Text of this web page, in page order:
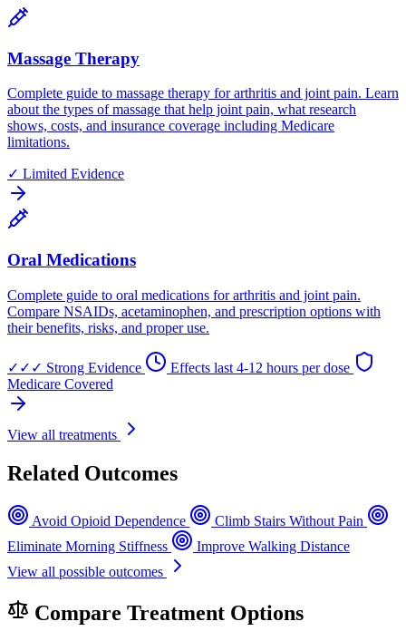
Massage Therapy
Complete guide to massage therapy for arthritis and joint pain. Learn
about the types of massage that help joint pain, what research
shows, costs, and insurance coverage including Medicare
limitations.
✓ Limited Evidence
Oral Medications
Complete guide to oral medications for arthritis and joint pain.
Compare NSAIDs, acetaminophen, and prescription options with
their benefits, risks, and proper use.
✓✓✓ Strong Evidence
Effects last 4-12 hours per dose
Medicare Covered
View all treatments
Related Outcomes
Avoid Opioid Dependence
Climb Stairs Without Pain
Eliminate Morning Stiffness
Improve Walking Distance
View all possible outcomes
Compare Treatment Options